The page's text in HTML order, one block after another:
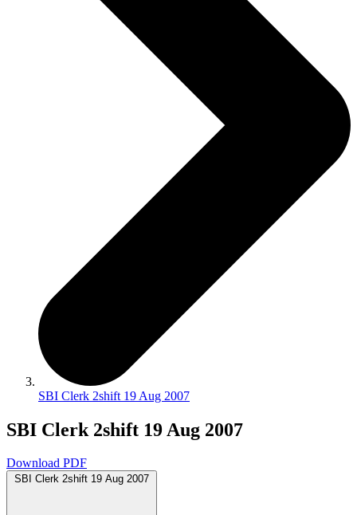
SBI Clerk 2shift 19 Aug 2007
SBI Clerk 2shift 19 Aug 2007
Download PDF
SBI Clerk 2shift 19 Aug 2007